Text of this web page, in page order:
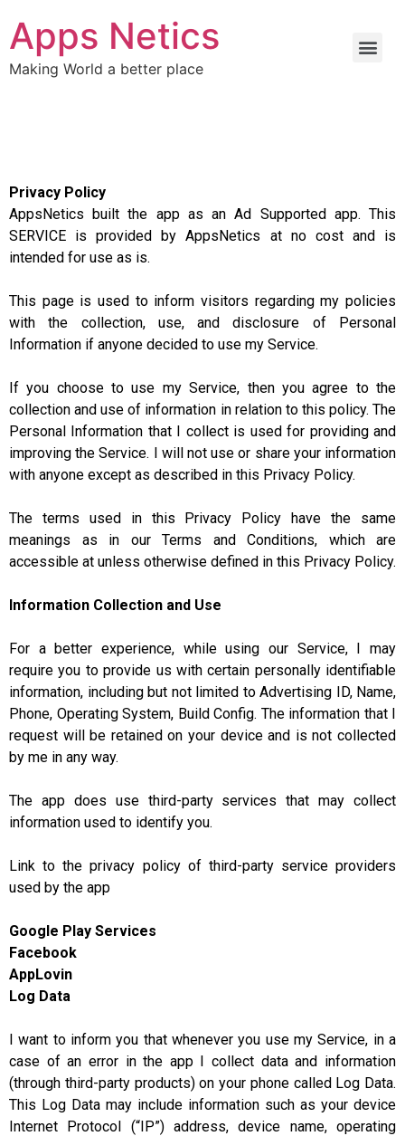
Apps Netics
Making World a better place
Privacy Policy
AppsNetics built the app as an Ad Supported app. This
SERVICE is provided by AppsNetics at no cost and is
intended for use as is.
This page is used to inform visitors regarding my policies
with the collection, use, and disclosure of Personal
Information if anyone decided to use my Service.
If you choose to use my Service, then you agree to the
collection and use of information in relation to this policy. The
Personal Information that I collect is used for providing and
improving the Service. I will not use or share your information
with anyone except as described in this Privacy Policy.
The terms used in this Privacy Policy have the same
meanings as in our Terms and Conditions, which are
accessible at unless otherwise defined in this Privacy Policy.
Information Collection and Use
For a better experience, while using our Service, I may
require you to provide us with certain personally identifiable
information, including but not limited to Advertising ID, Name,
Phone, Operating System, Build Config. The information that I
request will be retained on your device and is not collected
by me in any way.
The app does use third-party services that may collect
information used to identify you.
Link to the privacy policy of third-party service providers
used by the app
Google Play Services
Facebook
AppLovin
Log Data
I want to inform you that whenever you use my Service, in a
case of an error in the app I collect data and information
(through third-party products) on your phone called Log Data.
This Log Data may include information such as your device
Internet Protocol (“IP”) address, device name, operating